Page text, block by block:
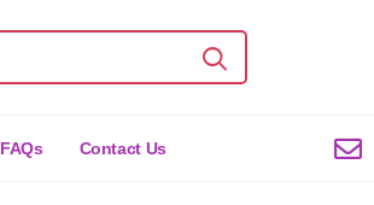
FAQs Contact Us